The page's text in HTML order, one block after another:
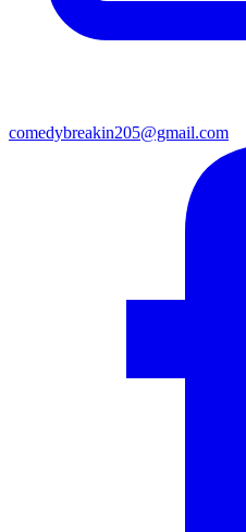
comedybreakin205@gmail.com